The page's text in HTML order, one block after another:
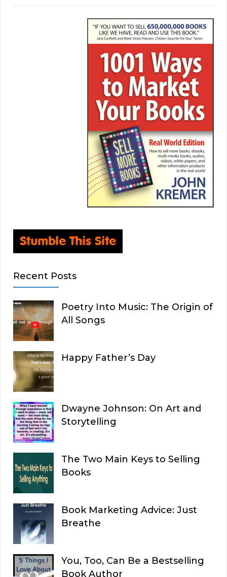
Recent Posts
Poetry Into Music: The Origin of
All Songs
Happy Father’s Day
Dwayne Johnson: On Art and
Storytelling
The Two Main Keys to Selling
Books
Book Marketing Advice: Just
Breathe
You, Too, Can Be a Bestselling
Book Author